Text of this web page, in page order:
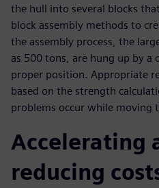
the hull into several blocks
block assembly methods to
the assembly process, the
as 500 tons, are hung up by
proper position. Appropriate
based on the strength
problems occur while moving
Accelerating
reducing